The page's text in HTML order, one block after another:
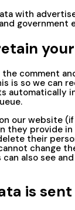
with
government
the comment
is so we can
automatically
our website
they provide
their
change
also see
is sent